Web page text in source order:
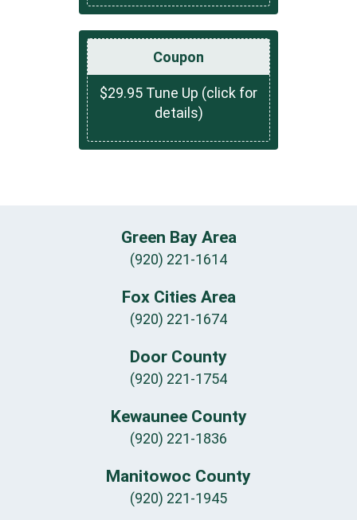
Coupon
$29.95 Tune Up (click for
details)
Green Bay Area
(920) 221-1614
Fox Cities Area
(920) 221-1674
Door County
(920) 221-1754
Kewaunee County
(920) 221-1836
Manitowoc County
(920) 221-1945